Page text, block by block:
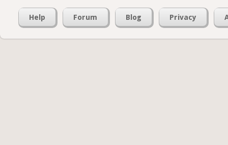
Help Forum Blog Privacy